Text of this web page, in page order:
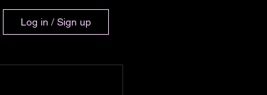
Log in / Sign up